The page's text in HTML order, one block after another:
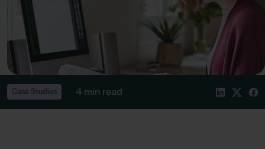
Case Studies 4 min read